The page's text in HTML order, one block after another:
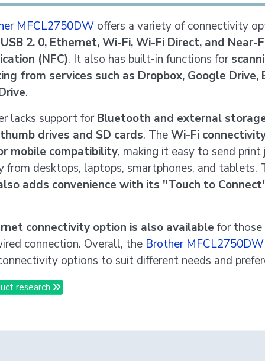
MFCL2750DW offers a variety of connectivity
USB 2. 0, Ethernet, Wi-Fi, Wi-Fi Direct, and Near-
(NFC). It also has built-in functions for
from services such as Dropbox, Google Drive,
.
lacks support forBluetooth and external
drives and SD cards. TheWi-Fi
mobile compatibility, making it easy to send print
from desktops, laptops, smartphones, and tablets.
adds convenience with its "Touch to
connectivity option is also available for
connection. Overall, the Brother MFCL2750DW
options to suit different needs and
research